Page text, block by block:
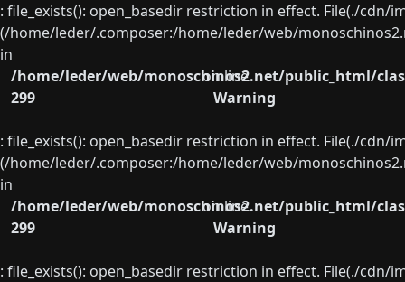
: file_exists(): open_basedir restriction in effect. File(./
(/home/leder/.composer:/home/leder/web/
in
/home/leder/web/monoschinos2.net/public_html/
on line
299
Warning
: file_exists(): open_basedir restriction in effect. File(./
(/home/leder/.composer:/home/leder/web/
in
/home/leder/web/monoschinos2.net/public_html/
on line
299
Warning
: file_exists(): open_basedir restriction in effect. File(./